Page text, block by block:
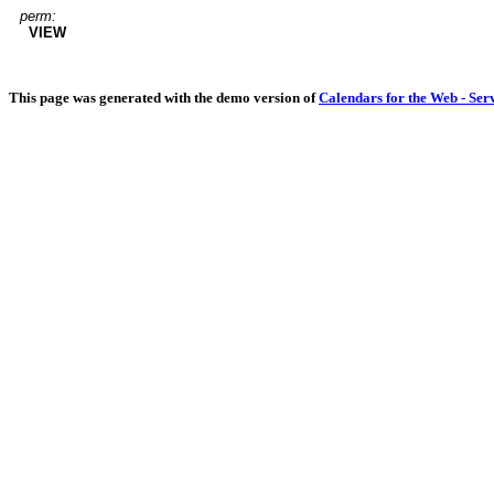
perm:
VIEW
This page was generated with the demo version ofCalendars for the Web -